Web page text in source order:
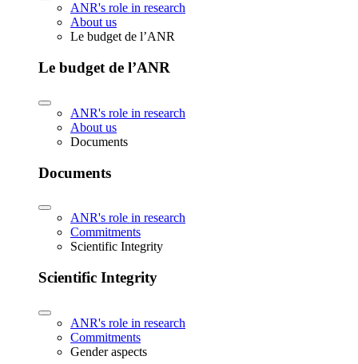
ANR's role in research
About us
Le budget de l’ANR
Le budget de l’ANR
ANR's role in research
About us
Documents
Documents
ANR's role in research
Commitments
Scientific Integrity
Scientific Integrity
ANR's role in research
Commitments
Gender aspects